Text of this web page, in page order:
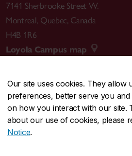
Our site uses cookies. They allow
preferences, better serve you
on how you interact with our site.
about our use of cookies, please
Notice.
7141 Sherbrooke Street W.
Montreal, Quebec, Canada
H4B 1R6
Loyola Campus map
CENTRAL514-848-2424
EMERGENCY514-848-3717
Safety & prevention